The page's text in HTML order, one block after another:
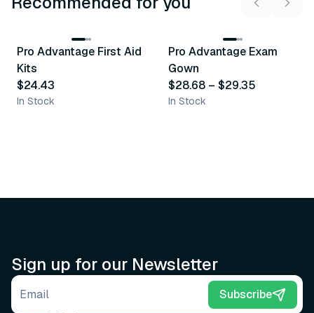
Recommended
Pro Advantage First Aid
Kits
$24.43
In Stock
Recommended
Pro Advantage Exam
Gown
$28.68 – $29.35
In Stock
Sign up for our Newsletter
Email address Subscribe